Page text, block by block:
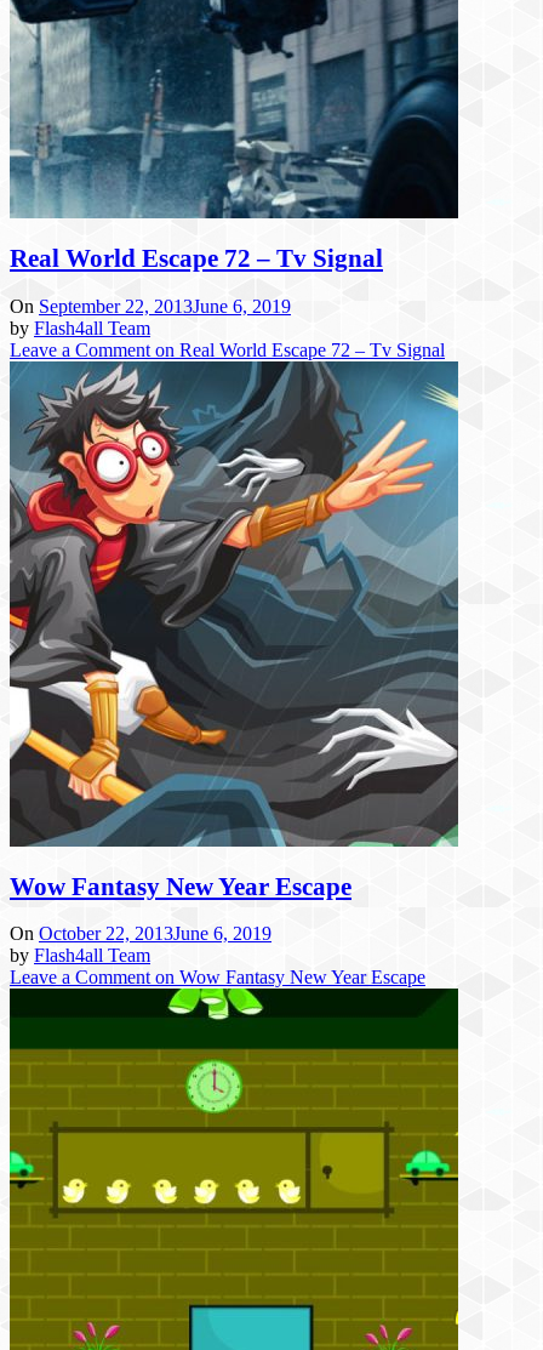
Real World Escape 72 – Tv Signal
On September 22, 2013June 6, 2019
by Flash4all Team
Leave a Comment on Real World Escape 72 – Tv Signal
Wow Fantasy New Year Escape
On October 22, 2013June 6, 2019
by Flash4all Team
Leave a Comment on Wow Fantasy New Year Escape